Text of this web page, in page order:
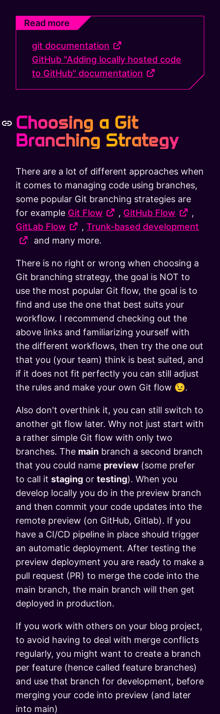
Read more
git documentation
GitHub "Adding locally hosted code
to GitHub" documentation
Choosing a Git
Branching Strategy
There are a lot of different approaches when
it comes to managing code using branches,
some popular Git branching strategies are
for example Git Flow , GitHub Flow
,
GitLab Flow
,Trunk-based development
and many more.
There is no right or wrong when choosing a
Git branching strategy, the goal is NOT to
use the most popular Git flow, the goal is to
find and use the one that best suits your
workflow. I recommend checking out the
above links and familiarizing yourself with
the different workflows, then try the one out
that you (your team) think is best suited, and
if it does not fit perfectly you can still adjust
the rules and make your own Git flow 😉.
Also don't overthink it, you can still switch to
another git flow later. Why not just start with
a rather simple Git flow with only two
branches. The main branch a second branch
that you could name preview (some prefer
to call it staging or testing). When you
develop locally you do in the preview branch
and then commit your code updates into the
remote preview (on GitHub, Gitlab). If you
have a CI/CD pipeline in place should trigger
an automatic deployment. After testing the
preview deployment you are ready to make a
pull request (PR) to merge the code into the
main branch, the main branch will then get
deployed in production.
If you work with others on your blog project,
to avoid having to deal with merge conflicts
regularly, you might want to create a branch
per feature (hence called feature branches)
and use that branch for development, before
merging your code into preview (and later
into main)